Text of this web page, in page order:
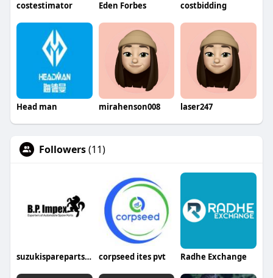
costestimator Eden Forbes costbidding
Head man mirahenson008 laser247
Followers(11)
suzukisparepartsin corpseed ites pvt Radhe Exchange